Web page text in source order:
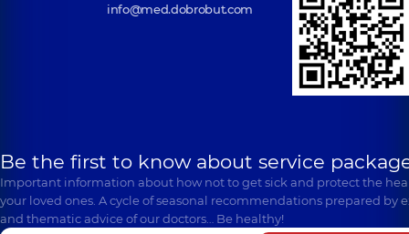
info@med.dobrobut.com
Be the first to know about service
Important information about how not to get sick and protect the
your loved ones. A cycle of seasonal recommendations prepared by
and thematic advice of our doctors… Be healthy!